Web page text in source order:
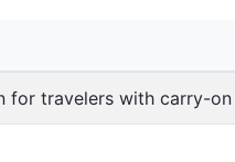
for travelers with carry-